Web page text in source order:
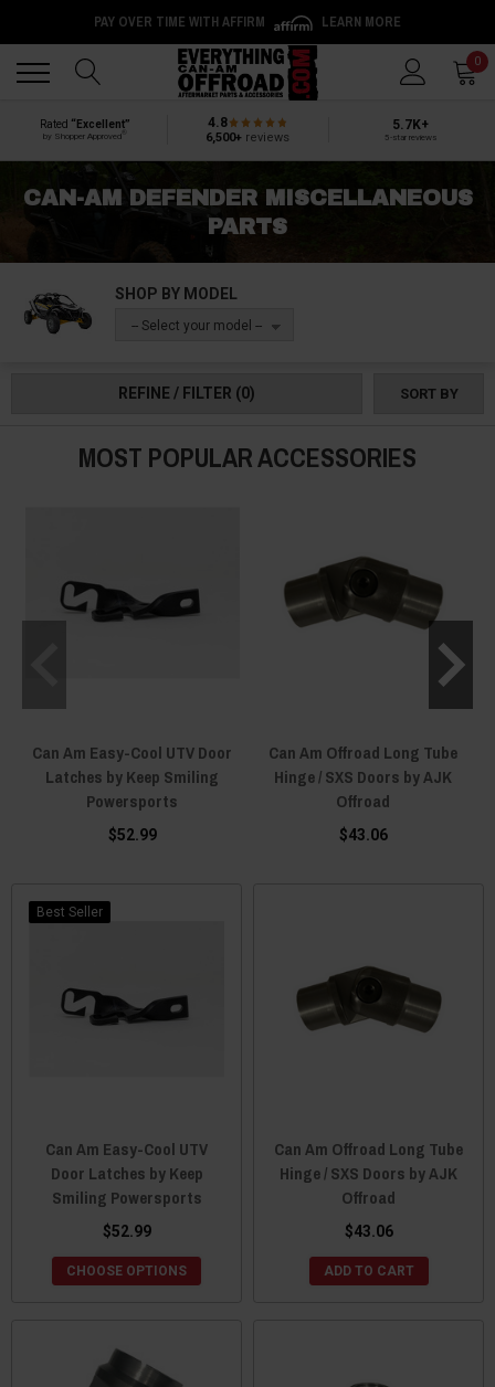
PAY OVER TIME WITH AFFIRM LEARN MORE
0
Rated “Excellent”
by Shopper Approved
4.8
6,500+ reviews
5.7K+
5-star reviews
CAN-AM DEFENDER MISCELLANEOUS
PARTS
SHOP BY MODEL
-- Select your model --
REFINE / FILTER (0) SORT BY
MOST POPULAR ACCESSORIES
Can Am Easy-Cool UTV Door
Latches by Keep Smiling
Powersports
$52.99
Can Am Offroad Long Tube
Hinge / SXS Doors by AJK
Offroad
$43.06
Best Seller
Can Am Easy-Cool UTV
Door Latches by Keep
Smiling Powersports
$52.99
CHOOSE OPTIONS
Can Am Offroad Long Tube
Hinge / SXS Doors by AJK
Offroad
$43.06
ADD TO CART